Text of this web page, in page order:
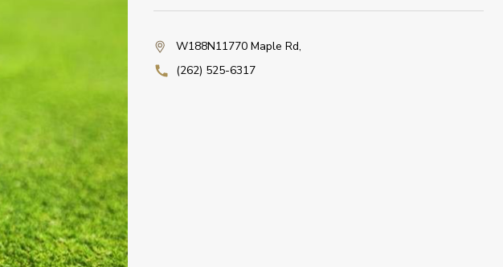
W188N11770 Maple Rd,
(262) 525-6317